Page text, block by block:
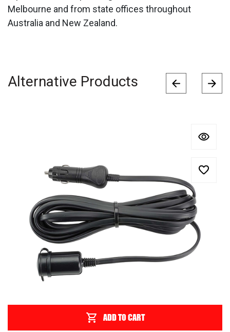
Melbourne and from state offices throughout
Australia and New Zealand.
Alternative Products
ADD TO CART